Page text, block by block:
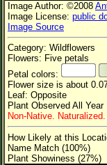
Flower Color
Flower Size
Leaf Attachment
Family→Genus→Species
New Plant Search
Parks and Trails
Image Author: ©2008
Image License: public
Image Source
Category: Wildflowers
Flowers: Five petals
Petal colors:
Flower size is about
Leaf: Opposite
Plant Observed All Year
Non-Native. Naturalized.
How Likely at this
Name Match (100%)
Plant Showiness (27%)